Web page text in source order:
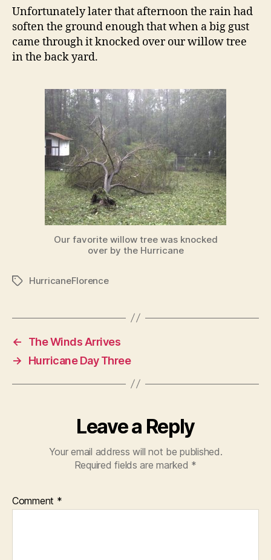
Unfortunately later that afternoon the rain had
soften the ground enough that when a big gust
came through it knocked over our willow tree
in the back yard.
Our favorite willow tree was knocked
over by the Hurricane
TagsHurricaneFlorence
←
The Winds Arrives
→
Hurricane Day Three
Leave a Reply
Your email address will not be published.
Required fields are marked *
Comment *